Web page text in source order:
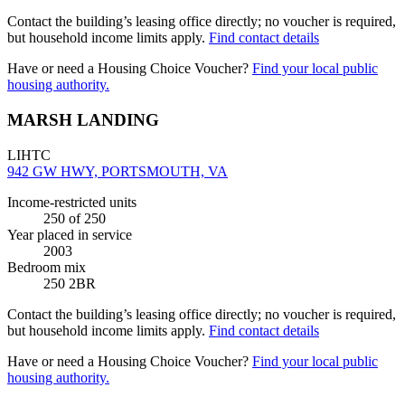
Contact the building’s leasing office directly; no voucher is required,
but household income limits apply. Find contact details
Have or need a Housing Choice Voucher? Find your local public
housing authority.
MARSH LANDING
LIHTC
942 GW HWY, PORTSMOUTH, VA
Income-restricted units
250 of 250
Year placed in service
2003
Bedroom mix
250 2BR
Contact the building’s leasing office directly; no voucher is required,
but household income limits apply. Find contact details
Have or need a Housing Choice Voucher? Find your local public
housing authority.